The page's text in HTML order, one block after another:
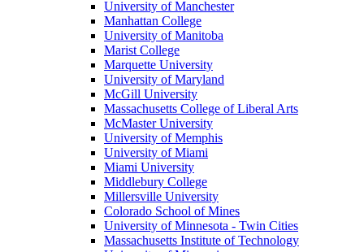
University of Manchester
Manhattan College
University of Manitoba
Marist College
Marquette University
University of Maryland
McGill University
Massachusetts College of Liberal Arts
McMaster University
University of Memphis
University of Miami
Miami University
Middlebury College
Millersville University
Colorado School of Mines
University of Minnesota - Twin Cities
Massachusetts Institute of Technology